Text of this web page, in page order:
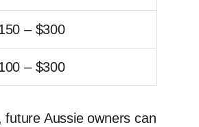
– $300
– $300
Aussie owners can